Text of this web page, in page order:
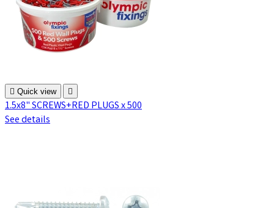
 Quick view 
1.5x8" SCREWS+RED PLUGS x 500
See details